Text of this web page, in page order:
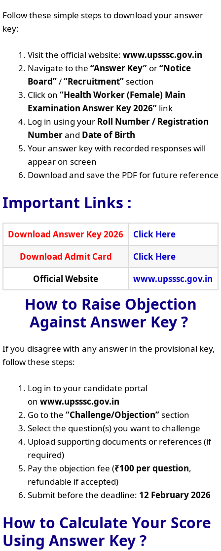
Follow these simple steps to download your answer
key:
Visit the official website: www.upsssc.gov.in
Navigate to the “Answer Key” or“Notice
Board”/“Recruitment”section
Click on “Health Worker (Female) Main
Examination Answer Key 2026” link
Log in using your Roll Number / Registration
Numberand Date of Birth
Your answer key with recorded responses will
appear on screen
Download and save the PDF for future reference
Important Links :
Download Answer Key 2026
Click Here
Download Admit Card
Click Here
Official Website
www.upsssc.gov.in
How to Raise Objection
Against Answer Key ?
If you disagree with any answer in the provisional key,
follow these steps:
Log in to your candidate portal
on www.upsssc.gov.in
Go to the “Challenge/Objection”section
Select the question(s) you want to challenge
Upload supporting documents or references (if
required)
Pay the objection fee (₹100 per question,
refundable if accepted)
Submit before the deadline: 12 February 2026
How to Calculate Your Score
Using Answer Key ?